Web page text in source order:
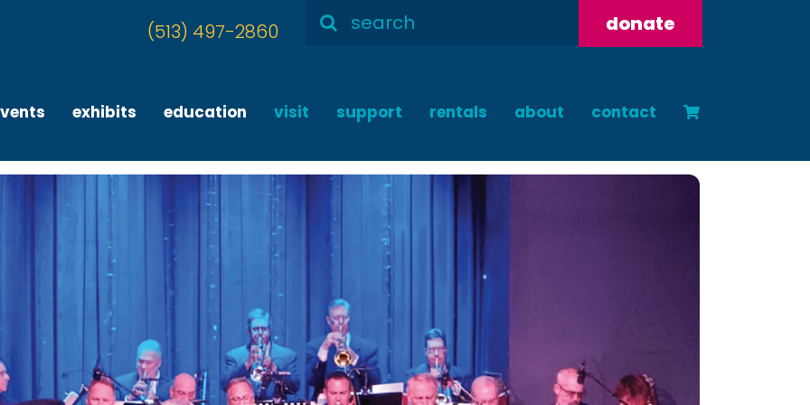
(513) 497-2860
Search
for:
donate
exhibits education visit support rentals about contact